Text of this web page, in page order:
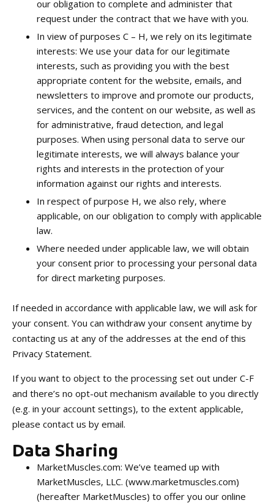
our obligation to complete and administer that
request under the contract that we have with you.
In view of purposes C – H, we rely on its legitimate
interests: We use your data for our legitimate
interests, such as providing you with the best
appropriate content for the website, emails, and
newsletters to improve and promote our products,
services, and the content on our website, as well as
for administrative, fraud detection, and legal
purposes. When using personal data to serve our
legitimate interests, we will always balance your
rights and interests in the protection of your
information against our rights and interests.
In respect of purpose H, we also rely, where
applicable, on our obligation to comply with applicable
law.
Where needed under applicable law, we will obtain
your consent prior to processing your personal data
for direct marketing purposes.
If needed in accordance with applicable law, we will ask for
your consent. You can withdraw your consent anytime by
contacting us at any of the addresses at the end of this
Privacy Statement.
If you want to object to the processing set out under C-F
and there’s no opt-out mechanism available to you directly
(e.g. in your account settings), to the extent applicable,
please contact us by email.
Data Sharing
MarketMuscles.com: We’ve teamed up with
MarketMuscles, LLC. (www.marketmuscles.com)
(hereafter MarketMuscles) to offer you our online